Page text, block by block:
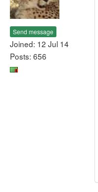
Send message
Joined: 12 Jul 14
Posts: 656